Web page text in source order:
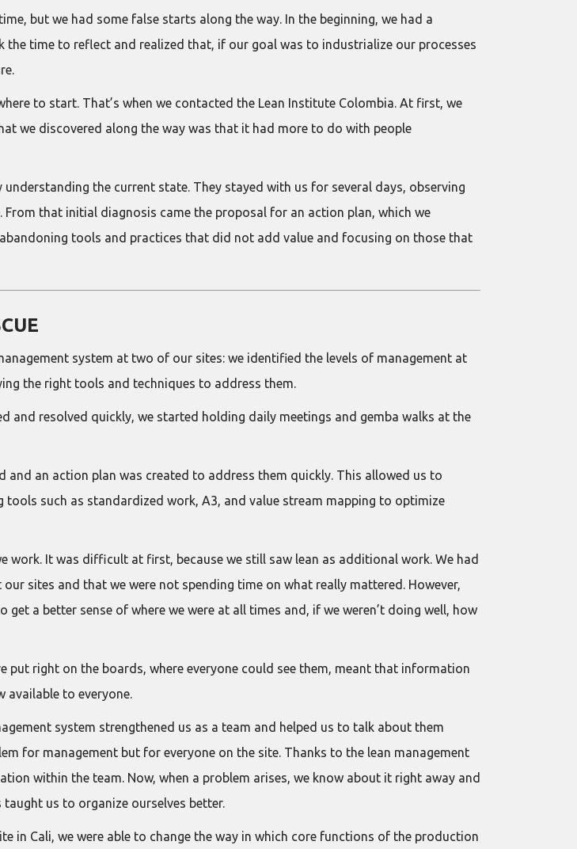
but we had some false starts along the way. In the beginning, we had a
time to reflect and realized that, if our goal was to industrialize our processes
to start. That’s when we contacted the Lean Institute Colombia. At first, we
we discovered along the way was that it had more to do with people
the current state. They stayed with us for several days, observing
that initial diagnosis came the proposal for an action plan, which we
tools and practices that did not add value and focusing on those that
system at two of our sites: we identified the levels of management at
the right tools and techniques to address them.
and resolved quickly, we started holding daily meetings and gemba walks at the
and an action plan was created to address them quickly. This allowed us to
tools such as standardized work, A3, and value stream mapping to optimize
work. It was difficult at first, because we still saw lean as additional work. We had
sites and that we were not spending time on what really mattered. However,
a better sense of where we were at all times and, if we weren’t doing well, how
put right on the boards, where everyone could see them, meant that information
available to everyone.
system strengthened us as a team and helped us to talk about them
for management but for everyone on the site. Thanks to the lean management
within the team. Now, when a problem arises, we know about it right away and
taught us to organize ourselves better.
in Cali, we were able to change the way in which core functions of the production